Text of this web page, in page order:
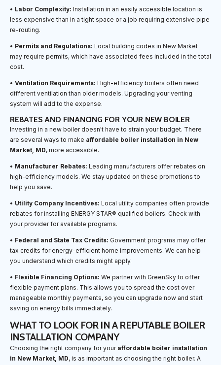
• Labor Complexity: Installation in an easily accessible location is
less expensive than in a tight space or a job requiring extensive pipe
re-routing.
• Permits and Regulations: Local building codes in New Market
may require permits, which have associated fees included in the total
cost.
• Ventilation Requirements: High-efficiency boilers often need
different ventilation than older models. Upgrading your venting
system will add to the expense.
REBATES AND FINANCING FOR YOUR NEW BOILER
Investing in a new boiler doesn't have to strain your budget. There
are several ways to make affordable boiler installation in New
Market, MD, more accessible.
• Manufacturer Rebates: Leading manufacturers offer rebates on
high-efficiency models. We stay updated on these promotions to
help you save.
• Utility Company Incentives: Local utility companies often provide
rebates for installing ENERGY STAR® qualified boilers. Check with
your provider for available programs.
• Federal and State Tax Credits: Government programs may offer
tax credits for energy-efficient home improvements. We can help
you understand which credits might apply.
• Flexible Financing Options: We partner with GreenSky to offer
flexible payment plans. This allows you to spread the cost over
manageable monthly payments, so you can upgrade now and start
saving on energy bills immediately.
WHAT TO LOOK FOR IN A REPUTABLE BOILER
INSTALLATION COMPANY
Choosing the right company for your affordable boiler installation
in New Market, MD, is as important as choosing the right boiler. A